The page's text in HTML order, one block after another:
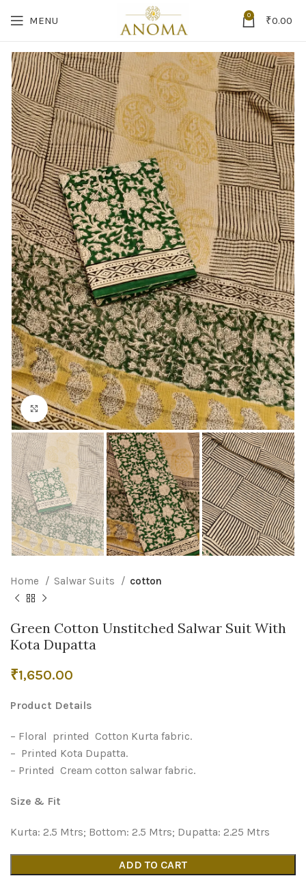
MENU 0 ₹0.00
Click to enlarge
Home Salwar Suits cotton
Green Cotton Unstitched Salwar Suit With
Kota Dupatta
₹1,650.00
Product Details
– Floral printed Cotton Kurta fabric.
– Printed Kota Dupatta.
– Printed Cream cotton salwar fabric.
Size & Fit
Kurta: 2.5 Mtrs; Bottom: 2.5 Mtrs; Dupatta: 2.25 Mtrs
ADD TO CART